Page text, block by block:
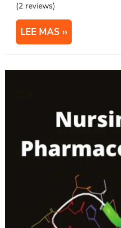
(2 reviews)
LEE MAS